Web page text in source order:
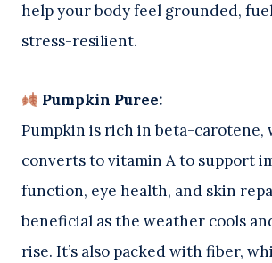
help your body feel grounded,
stress-resilient.
Pumpkin Puree:
Pumpkin is rich in beta-carotene,
converts to vitamin A to support
function, eye health, and skin
beneficial as the weather cools
rise. It’s also packed with fiber,